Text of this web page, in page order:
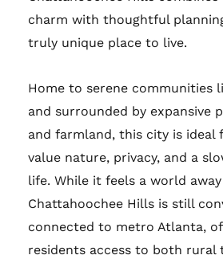
charm with thoughtful
truly unique place to live.
Home to serene communities
and surrounded by expansive
and farmland, this city is ideal
value nature, privacy, and a
life. While it feels a world
Chattahoochee Hills is still
connected to metro Atlanta,
residents access to both rural